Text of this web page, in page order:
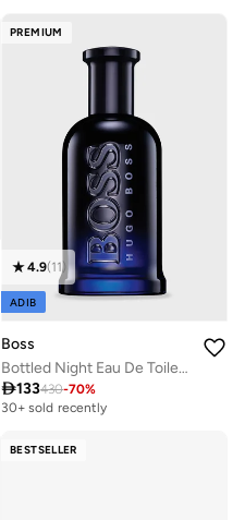
PREMIUM
4.9(11)
ADIB
Boss
Bottled Night Eau De Toilette 100ml
133430-70%
30+ sold recently
BESTSELLER